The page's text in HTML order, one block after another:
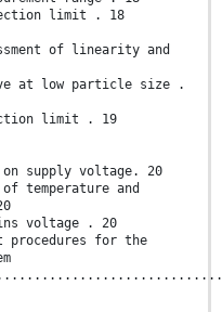
limit . 18
of linearity and
at low particle size .
limit . 19
supply voltage. 20
temperature and
voltage . 20
procedures for the